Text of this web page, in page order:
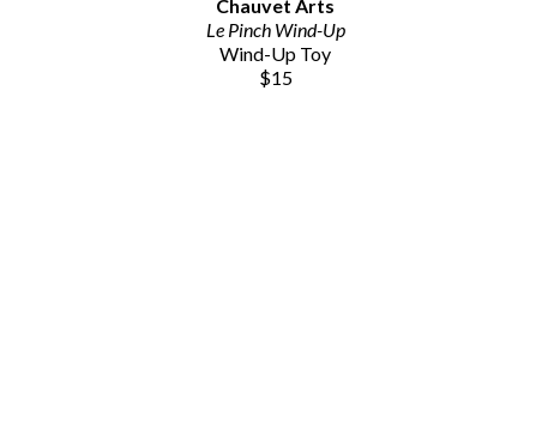
Chauvet Arts
Le Pinch Wind-Up
Wind-Up Toy
$15